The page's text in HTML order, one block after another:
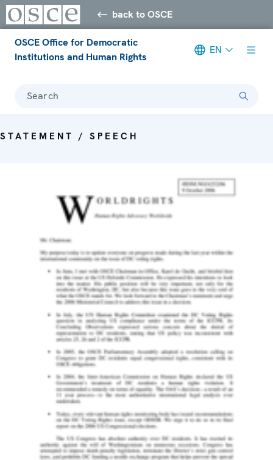
back to OSCE
OSCE Office for Democratic
Institutions and Human Rights
EN
Search
STATEMENT / SPEECH